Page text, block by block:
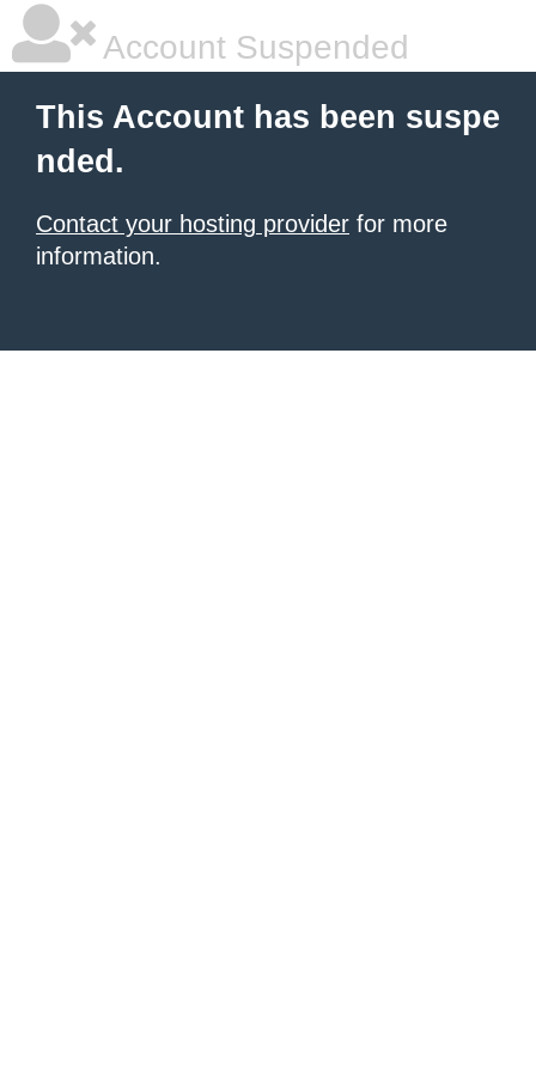
Account Suspended
This Account has been suspe
nded.
Contact your hosting provider for more
information.